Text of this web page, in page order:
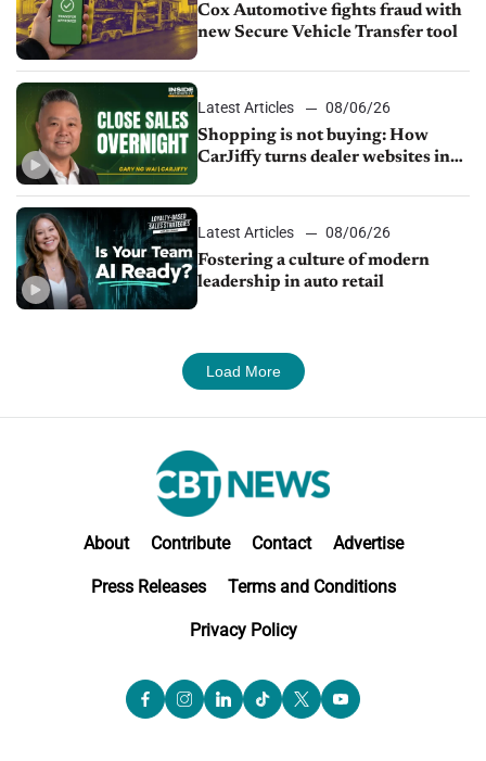
Cox Automotive fights fraud with
new Secure Vehicle Transfer tool
Latest Articles
08/06/26
Shopping is not buying: How
CarJiffy turns dealer websites into
Latest Articles
08/06/26
Fostering a culture of modern
leadership in auto retail
Load More
About Contribute Contact Advertise
Press Releases Terms and Conditions
Privacy Policy